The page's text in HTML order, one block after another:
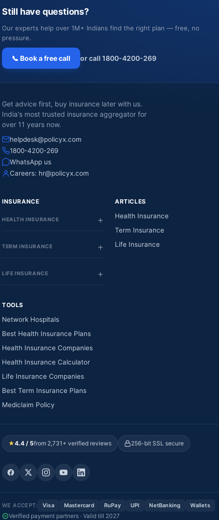
Still have questions?
Our experts help over 1M+ Indians find the right plan — free, no
pressure.
📞 Book a free call or call 1800-4200-269
Get advice first, buy insurance later with us.
India's most trusted insurance aggregator for
over 11 years now.
helpdesk@policyx.com
1800-4200-269
WhatsApp us
Careers: hr@policyx.com
INSURANCE
HEALTH INSURANCE
TERM INSURANCE
LIFE INSURANCE
ARTICLES
Health Insurance
Term Insurance
Life Insurance
TOOLS
Network Hospitals
Best Health Insurance Plans
Health Insurance Companies
Health Insurance Calculator
Life Insurance Companies
Best Term Insurance Plans
Mediclaim Policy
★4.4 / 5from 2,731+ verified reviews 256-bit SSL secure
WE ACCEPT: Visa Mastercard RuPay UPI NetBanking Wallets
Verified payment partners · Valid till 2027